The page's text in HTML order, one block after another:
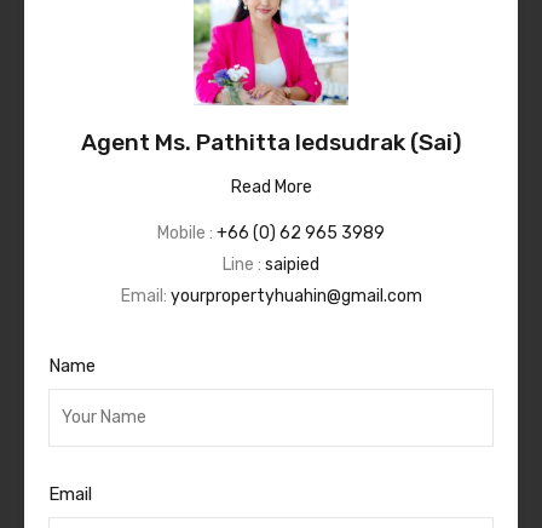
Agent Ms. Pathitta Iedsudrak (Sai)
Read More
Mobile : +66 (0) 62 965 3989
Line : saipied
Email: yourpropertyhuahin@gmail.com
Name
Email